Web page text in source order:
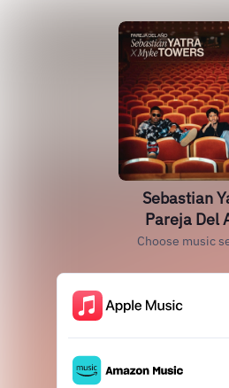
Sebastian
Pareja Del
Choose music